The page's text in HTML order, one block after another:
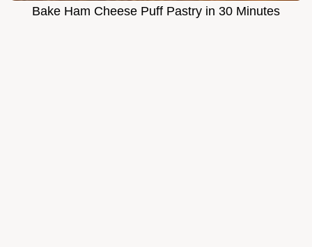
Bake Ham Cheese Puff Pastry in 30 Minutes